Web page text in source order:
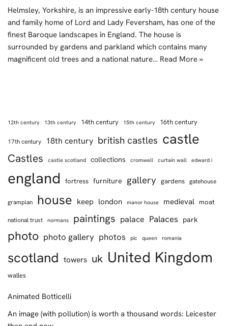
Helmsley, Yorkshire, is an impressive early-18th century house
and family home of Lord and Lady Feversham, has one of the
finest Baroque landscapes in England. The house is
surrounded by gardens and parkland which contains many
magnificent old trees and a national nature… Read More »
12th century 13th century 14th century 15th century 16th century
17th century 18th century british castles castle
Castles castle scotland collections cromwell curtain wall edward i
england fortress furniture gallery gardens gatehouse
grampian house keep london manor house medieval moat
national trust normans paintings palace Palaces park
photo photo gallery photos pic queen romania
scotland towers uk United Kingdom
walles
Animated Botticelli
An image (with pollution) is worth a thousand words: Leicester